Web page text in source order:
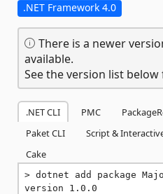
.NET Framework 4.0
There is a newer
available.
See the version list
.NET CLI PMC
Paket CLI
Script &
Cake
dotnet add package
version 1.0.0